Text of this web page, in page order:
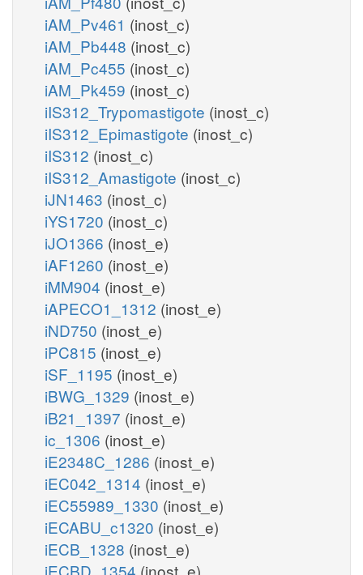
iAM_Pv461 (inost_c)
iAM_Pb448 (inost_c)
iAM_Pc455 (inost_c)
iAM_Pk459 (inost_c)
iIS312_Trypomastigote (inost_c)
iIS312_Epimastigote (inost_c)
iIS312 (inost_c)
iIS312_Amastigote (inost_c)
iJN1463 (inost_c)
iYS1720 (inost_c)
iJO1366 (inost_e)
iAF1260 (inost_e)
iMM904 (inost_e)
iAPECO1_1312 (inost_e)
iND750 (inost_e)
iPC815 (inost_e)
iSF_1195 (inost_e)
iBWG_1329 (inost_e)
iB21_1397 (inost_e)
ic_1306 (inost_e)
iE2348C_1286 (inost_e)
iEC042_1314 (inost_e)
iEC55989_1330 (inost_e)
iECABU_c1320 (inost_e)
iECB_1328 (inost_e)
iECBD_1354 (inost_e)